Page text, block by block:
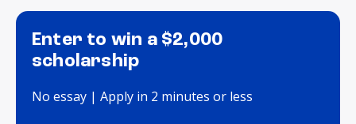
Enter to win a $2,000
scholarship
No essay | Apply in 2 minutes or less